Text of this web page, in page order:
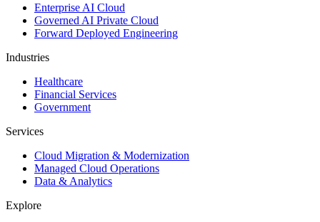
Enterprise AI Cloud
Governed AI Private Cloud
Forward Deployed Engineering
Industries
Healthcare
Financial Services
Government
Services
Cloud Migration & Modernization
Managed Cloud Operations
Data & Analytics
Explore